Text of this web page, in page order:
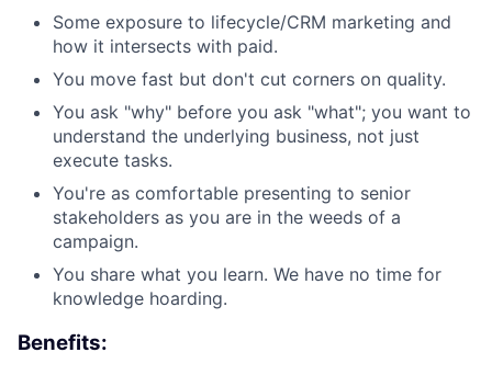
Some exposure to lifecycle/CRM marketing and
how it intersects with paid.
You move fast but don't cut corners on quality.
You ask "why" before you ask "what"; you want to
understand the underlying business, not just
execute tasks.
You're as comfortable presenting to senior
stakeholders as you are in the weeds of a
campaign.
You share what you learn. We have no time for
knowledge hoarding.
Benefits: